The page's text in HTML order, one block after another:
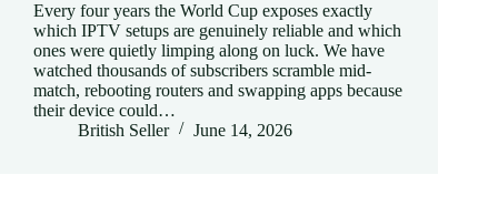
Every four years the World Cup exposes exactly
which IPTV setups are genuinely reliable and which
ones were quietly limping along on luck. We have
watched thousands of subscribers scramble mid-
match, rebooting routers and swapping apps because
their device could…
British Seller
June 14, 2026